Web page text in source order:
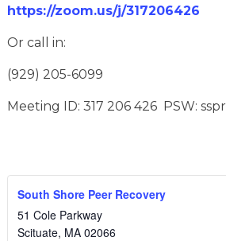
https://zoom.us/j/317206426
Or call in:
(929) 205-6099
Meeting ID: 317 206 426 PSW: sspr
South Shore Peer Recovery
51 Cole Parkway
Scituate, MA 02066